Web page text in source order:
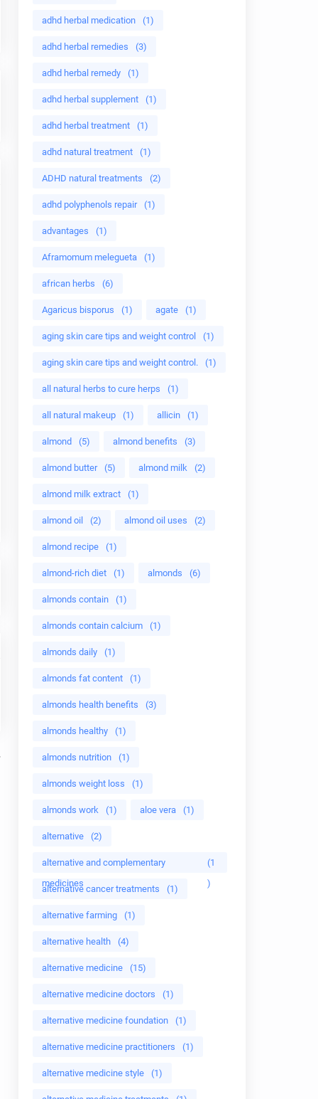
adhd herbal medication (1)
adhd herbal remedies (3)
adhd herbal remedy (1)
adhd herbal supplement (1)
adhd herbal treatment (1)
adhd natural treatment (1)
ADHD natural treatments (2)
adhd polyphenols repair (1)
advantages (1)
Aframomum melegueta (1)
african herbs (6)
Agaricus bisporus (1) agate (1)
aging skin care tips and weight control (1)
aging skin care tips and weight control. (1)
all natural herbs to cure herps (1)
all natural makeup (1) allicin (1)
almond (5) almond benefits (3)
almond butter (5) almond milk (2)
almond milk extract (1)
almond oil (2) almond oil uses (2)
almond recipe (1)
almond-rich diet (1) almonds (6)
almonds contain (1)
almonds contain calcium (1)
almonds daily (1)
almonds fat content (1)
almonds health benefits (3)
almonds healthy (1)
almonds nutrition (1)
almonds weight loss (1)
almonds work (1) aloe vera (1)
alternative (2)
alternative and complementary
medicines
(1
)
alternative cancer treatments (1)
alternative farming (1)
alternative health (4)
alternative medicine (15)
alternative medicine doctors (1)
alternative medicine foundation (1)
alternative medicine practitioners (1)
alternative medicine style (1)